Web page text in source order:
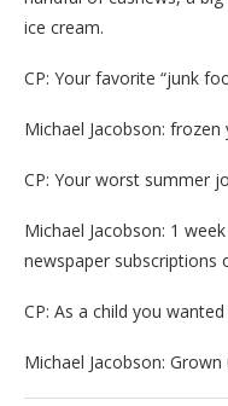
ice cream.
CP: Your favorite “junk
Michael Jacobson: frozen
CP: Your worst summer
Michael Jacobson: 1
newspaper subscriptions
CP: As a child you
Michael Jacobson: Grown